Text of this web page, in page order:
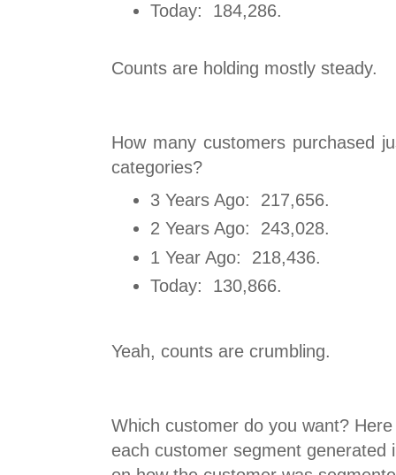
Today: 184,286.
Counts are holding mostly steady.
How many customers purchased
categories?
3 Years Ago: 217,656.
2 Years Ago: 243,028.
1 Year Ago: 218,436.
Today: 130,866.
Yeah, counts are crumbling.
Which customer do you want?
each customer segment generated